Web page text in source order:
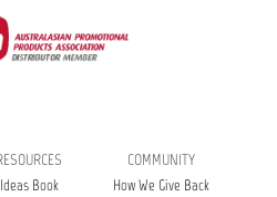
Ideas Book
COMMUNITY
How We Give Back